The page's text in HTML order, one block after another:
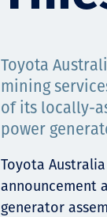
Toyota
mining
of its locally-
power
Toyota
announcement
generator